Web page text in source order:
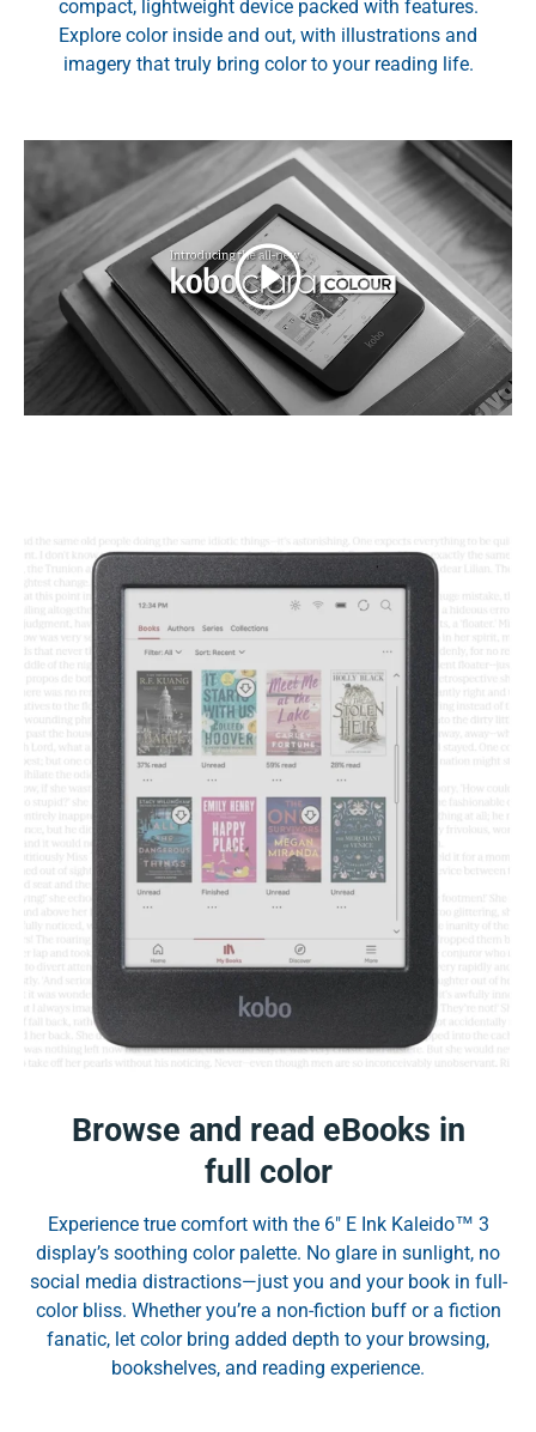
compact, lightweight device packed with features.
Explore color inside and out, with illustrations and
imagery that truly bring color to your reading life.
Play
Browse and read eBooks in
full color
Experience true comfort with the 6" E Ink Kaleido™ 3
display’s soothing color palette. No glare in sunlight, no
social media distractions—just you and your book in full-
color bliss. Whether you’re a non-fiction buff or a fiction
fanatic, let color bring added depth to your browsing,
bookshelves, and reading experience.